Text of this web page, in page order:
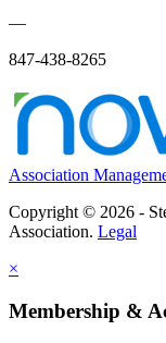
—
847-438-8265
Association
Copyright © 2026 -
Association. Legal
×
Membership &